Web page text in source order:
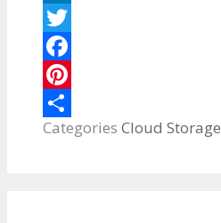
LinkedIn
Twitter
Facebook
Pinterest
Share
Categories Cloud Storage